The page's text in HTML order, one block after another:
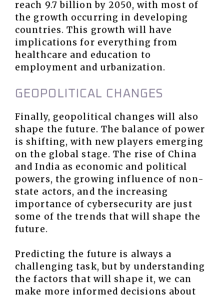
reach 9.7 billion by 2050, with most of
the growth occurring in developing
countries. This growth will have
implications for everything from
healthcare and education to
employment and urbanization.
GEOPOLITICAL CHANGES
Finally, geopolitical changes will also
shape the future. The balance of power
is shifting, with new players emerging
on the global stage. The rise of China
and India as economic and political
powers, the growing influence of non-
state actors, and the increasing
importance of cybersecurity are just
some of the trends that will shape the
future.
Predicting the future is always a
challenging task, but by understanding
the factors that will shape it, we can
make more informed decisions about